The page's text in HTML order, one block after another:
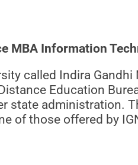
MBA Information
called Indira
Education
state administration.
of those offered by